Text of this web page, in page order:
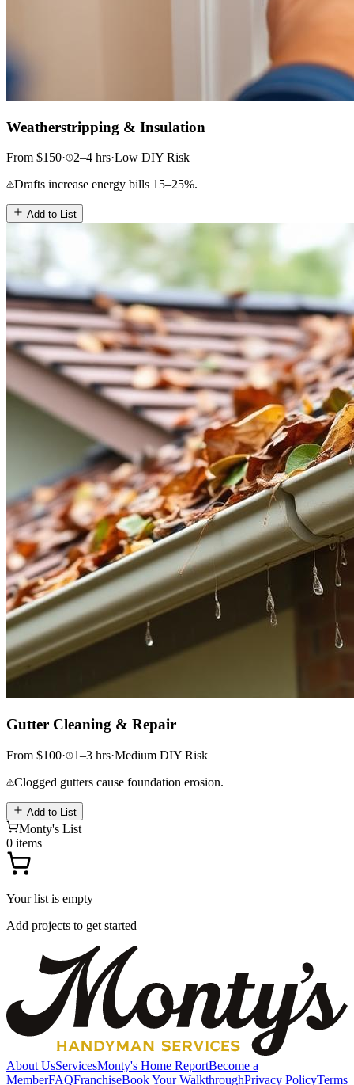
Weatherstripping & Insulation
From $150· 2–4 hrs·Low DIY Risk
Drafts increase energy bills 15–25%.
Add to List
Gutter Cleaning & Repair
From $100· 1–3 hrs·Medium DIY Risk
Clogged gutters cause foundation erosion.
Add to List
Monty's List
0 items
Your list is empty
Add projects to get started
About UsServicesMonty's Home ReportBecome a
MemberFAQFranchiseBook Your WalkthroughPrivacy PolicyTerms